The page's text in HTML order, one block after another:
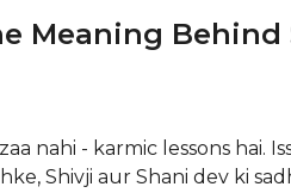
Meaning Behind
nahi - karmic lessons hai.
Shivji aur Shani dev ki